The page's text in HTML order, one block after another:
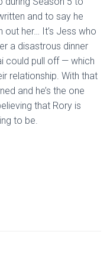
and to say he
her… It’s Jess who
a disastrous dinner
could pull off — which
relationship. With that
and he’s the one
that Rory is
to be.